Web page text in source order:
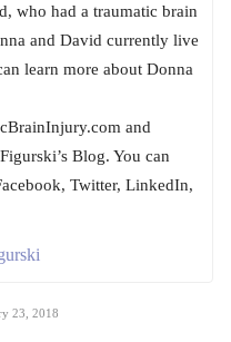
who had a traumatic brain
and David currently live
learn more about Donna
and
Blog. You can
Twitter, LinkedIn,
23, 2018